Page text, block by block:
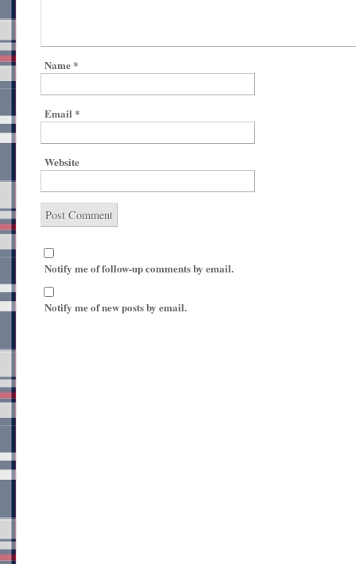
Name *
Email *
Website
Notify me of follow-up comments by email.
Notify me of new posts by email.